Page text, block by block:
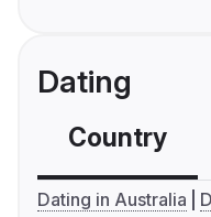
Dating
Country
Dating in Australia